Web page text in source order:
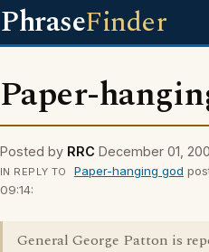
PhraseFinder
Paper-
Posted by RRC December 01,
IN REPLY TO Paper-hanging god
09:14:
General George Patton is